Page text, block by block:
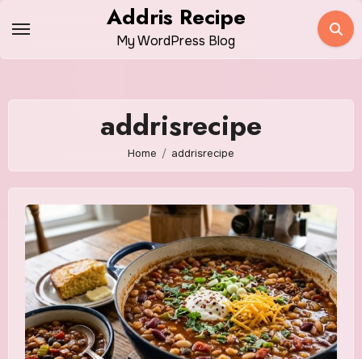
content
Addris Recipe
My WordPress Blog
addrisrecipe
Home addrisrecipe